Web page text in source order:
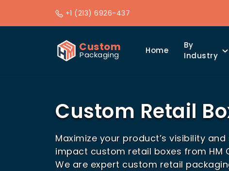
+1 (213) 6926-437
Custom
Packaging Home
By
Industry
Custom Retail
Maximize your product’s visibility
impact custom retail boxes from HM
We are expert custom retail